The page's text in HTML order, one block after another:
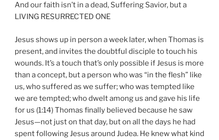
And our faith isn’t in a dead, Suffering Savior, but a
LIVING RESURRECTED ONE
Jesus shows up in person a week later, when Thomas is
present, and invites the doubtful disciple to touch his
wounds. It’s a touch that’s only possible if Jesus is more
than a concept, but a person who was “in the flesh” like
us, who suffered as we suffer; who was tempted like
we are tempted; who dwelt among us and gave his life
for us (1:14) Thomas finally believed because he saw
Jesus—not just on that day, but on all the days he had
spent following Jesus around Judea. He knew what kind